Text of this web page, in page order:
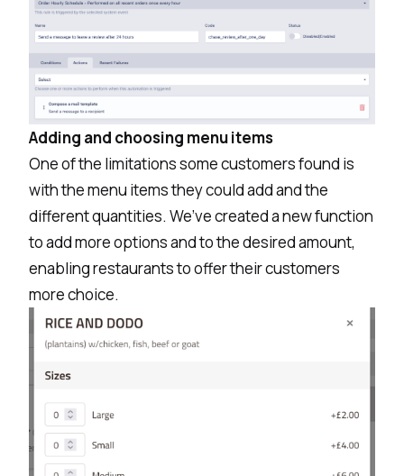
Adding and choosing menu items
One of the limitations some customers found is
with the menu items they could add and the
different quantities. We’ve created a new function
to add more options and to the desired amount,
enabling restaurants to offer their customers
more choice.